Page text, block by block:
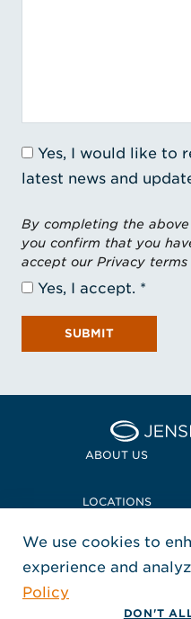
Yes, I would like to
latest news and
By completing the
you confirm that you
accept our Privacy
Yes, I accept.
SUBMIT
ABOUT US
LOCATIONS
TERMS + CONDITIONS
,
Copyright ©
We use cookies to
experience and
Policy
DON'T